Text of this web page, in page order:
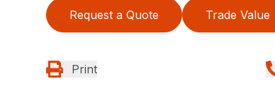
Request a Quote Trade Value
Print